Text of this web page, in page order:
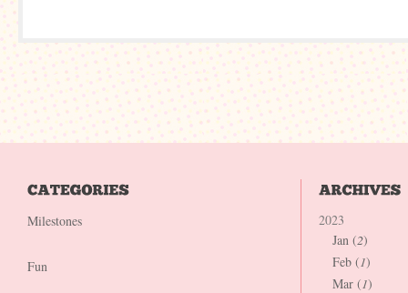
Milestones
Fun
2023
Jan (2)
Feb (1)
Mar (1)